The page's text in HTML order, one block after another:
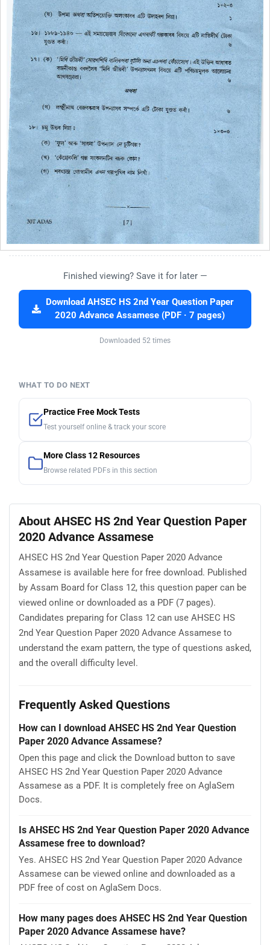
Finished viewing? Save it for later —
Download AHSEC HS 2nd Year Question Paper
2020 Advance Assamese (PDF · 7 pages)
Downloaded 52 times
WHAT TO DO NEXT
Practice Free Mock Tests
Test yourself online & track your score
More Class 12 Resources
Browse related PDFs in this section
About AHSEC HS 2nd Year Question Paper
2020 Advance Assamese
AHSEC HS 2nd Year Question Paper 2020 Advance
Assamese is available here for free download. Published
by Assam Board for Class 12, this question paper can be
viewed online or downloaded as a PDF (7 pages).
Candidates preparing for Class 12 can use AHSEC HS
2nd Year Question Paper 2020 Advance Assamese to
understand the exam pattern, the type of questions asked,
and the overall difficulty level.
Frequently Asked Questions
How can I download AHSEC HS 2nd Year Question
Paper 2020 Advance Assamese?
Open this page and click the Download button to save
AHSEC HS 2nd Year Question Paper 2020 Advance
Assamese as a PDF. It is completely free on AglaSem
Docs.
Is AHSEC HS 2nd Year Question Paper 2020 Advance
Assamese free to download?
Yes. AHSEC HS 2nd Year Question Paper 2020 Advance
Assamese can be viewed online and downloaded as a
PDF free of cost on AglaSem Docs.
How many pages does AHSEC HS 2nd Year Question
Paper 2020 Advance Assamese have?